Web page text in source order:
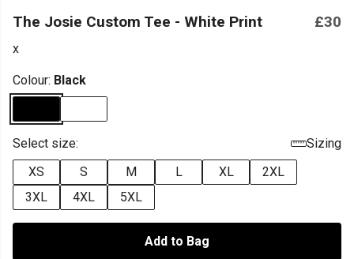
The Josie Custom Tee - White Print £30
x
Colour: Black
Select size:
Sizing
XS
S M L XL
2XL
3XL
4XL 5XL
Add to Bag